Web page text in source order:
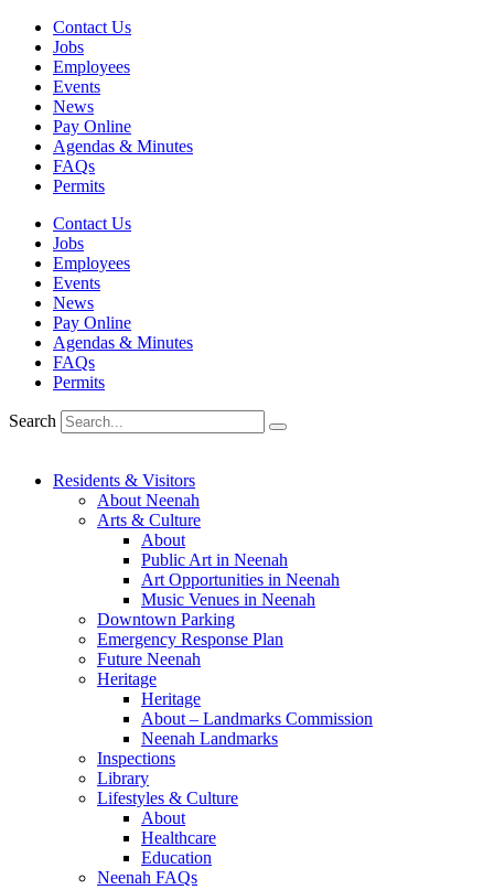
Skip
content
Contact Us
Jobs
Employees
Events
News
Pay Online
Agendas & Minutes
FAQs
Permits
Contact Us
Jobs
Employees
Events
News
Pay Online
Agendas & Minutes
FAQs
Permits
Search
Residents & Visitors
About Neenah
Arts & Culture
About
Public Art in Neenah
Art Opportunities in Neenah
Music Venues in Neenah
Downtown Parking
Emergency Response Plan
Future Neenah
Heritage
Heritage
About – Landmarks Commission
Neenah Landmarks
Inspections
Library
Lifestyles & Culture
About
Healthcare
Education
Neenah FAQs